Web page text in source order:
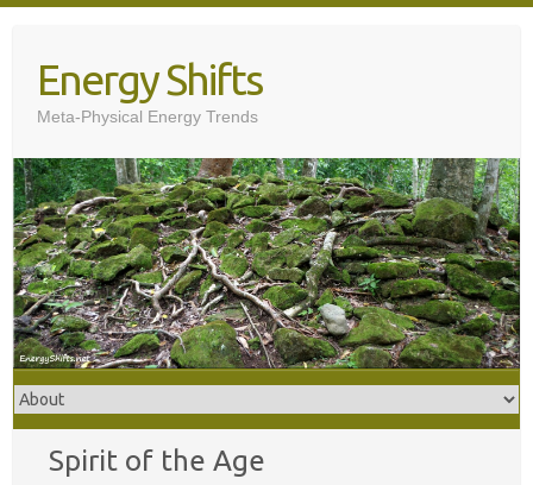
contentEnergy Shifts
Meta-Physical Energy Trends
Spirit of the Age